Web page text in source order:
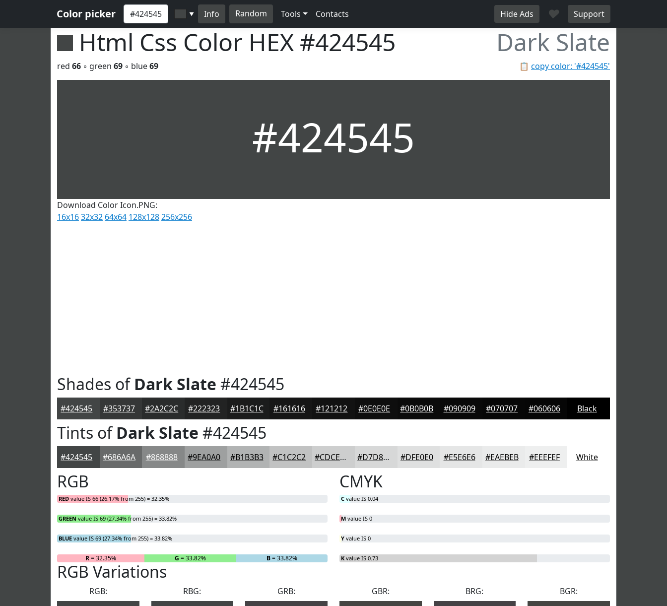
Color picker ▼ Info Random Tools Contacts Hide Ads ♥ Support
Html Css Color HEX #424545 Dark Slate
📋 copy color: '#424545'
red 66 ◦ green 69 ◦ blue69
#424545
Download Color Icon.PNG:
16x1632x32 64x64 128x128256x256
Shades ofDark Slate #424545
#424545 #353737 #2A2C2C #222323 #1B1C1C #161616 #121212 #0E0E0E #0B0B0B #090909 #070707 #060606 Black
Tints ofDark Slate #424545
#424545 #686A6A #868888 #9EA0A0 #B1B3B3 #C1C2C2 #CDCECE #D7D8D8 #DFE0E0 #E5E6E6 #EAEBEB #EEEFEF White
RGB
RED value IS 66 (26.17% from 255) = 32.35%
GREEN value IS 69 (27.34% from 255) = 33.82%
BLUE value IS 69 (27.34% from 255) = 33.82%
R= 32.35% G = 33.82% B= 33.82%
CMYK
C value IS 0.04
M value IS 0
Y value IS 0
K value IS 0.73
RGB Variations
RGB:
RBG:
GRB:
GBR:
BRG:
BGR: